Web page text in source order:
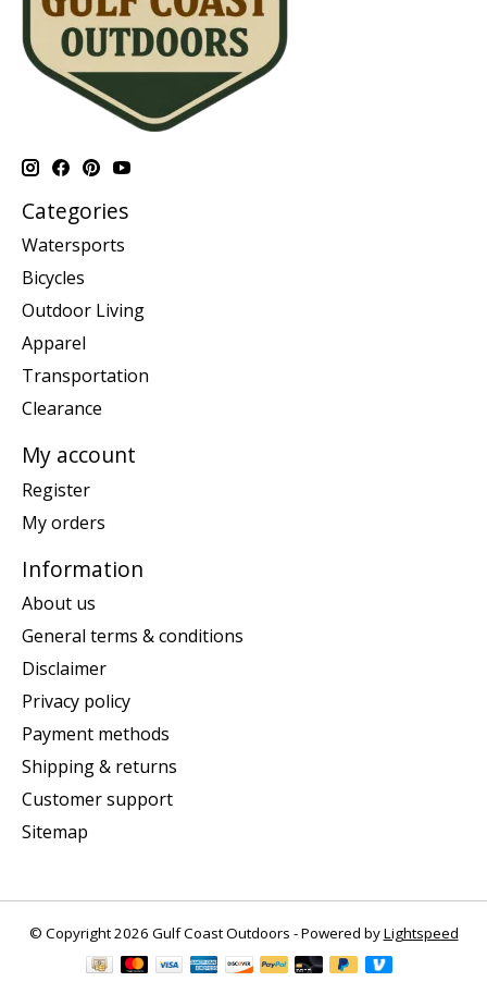
Categories
Watersports
Bicycles
Outdoor Living
Apparel
Transportation
Clearance
My account
Register
My orders
Information
About us
General terms & conditions
Disclaimer
Privacy policy
Payment methods
Shipping & returns
Customer support
Sitemap
© Copyright 2026 Gulf Coast Outdoors - Powered byLightspeed